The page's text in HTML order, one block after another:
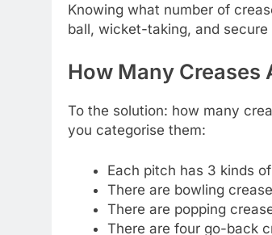
Knowing what number of
ball, wicket-taking, and
How Many Creases
To the solution: how many
you categorise them:
Each pitch has 3 kinds
There are bowling
There are popping
There are four go-back